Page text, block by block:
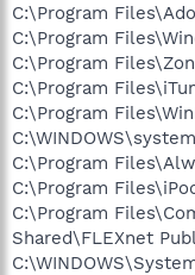
C:\Program
C:\Program
C:\Program
C:\Program
C:\Program
C:\Program
C:\Program
C:\Program
Shared\FLEXnet